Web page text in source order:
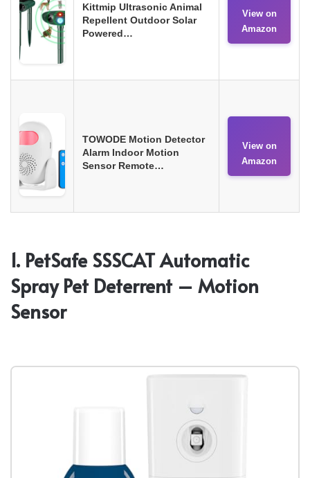
Kittmip Ultrasonic Animal
Repellent Outdoor Solar
Powered…
View on
Amazon
TOWODE Motion Detector
Alarm Indoor Motion
Sensor Remote…
View on
Amazon
1. PetSafe SSSCAT Automatic
Spray Pet Deterrent – Motion
Sensor